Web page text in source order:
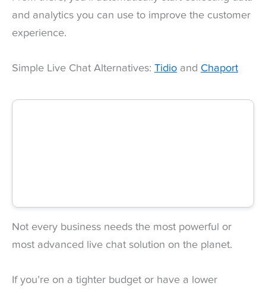
and analytics you can use to improve the customer
experience.
Simple Live Chat Alternatives: Tidio and Chaport
Not every business needs the most powerful or
most advanced live chat solution on the planet.
If you’re on a tighter budget or have a lower